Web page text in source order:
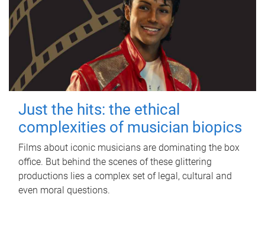
Just the hits: the ethical
complexities of musician biopics
Films about iconic musicians are dominating the box
office. But behind the scenes of these glittering
productions lies a complex set of legal, cultural and
even moral questions.